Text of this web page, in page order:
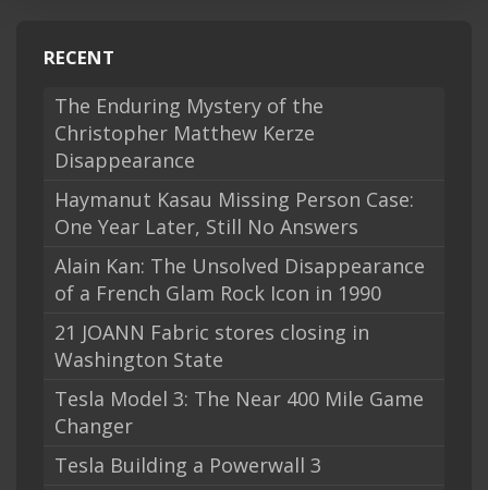
RECENT
The Enduring Mystery of the
Christopher Matthew Kerze
Disappearance
Haymanut Kasau Missing Person Case:
One Year Later, Still No Answers
Alain Kan: The Unsolved Disappearance
of a French Glam Rock Icon in 1990
21 JOANN Fabric stores closing in
Washington State
Tesla Model 3: The Near 400 Mile Game
Changer
Tesla Building a Powerwall 3